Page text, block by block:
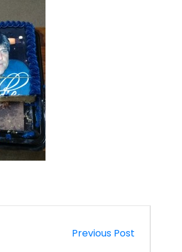
Previous Post